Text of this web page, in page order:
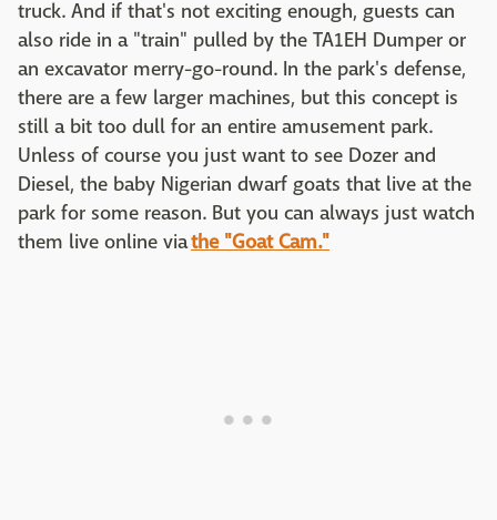
truck. And if that's not exciting enough, guests can
also ride in a "train" pulled by the TA1EH Dumper or
an excavator merry-go-round. In the park's defense,
there are a few larger machines, but this concept is
still a bit too dull for an entire amusement park.
Unless of course you just want to see Dozer and
Diesel, the baby Nigerian dwarf goats that live at the
park for some reason. But you can always just watch
them live online viathe "Goat Cam."